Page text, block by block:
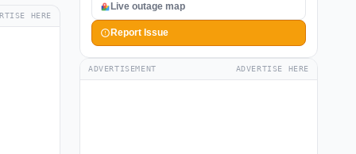
HERE
Live outage map
Report Issue
ADVERTISEMENT ADVERTISE HERE